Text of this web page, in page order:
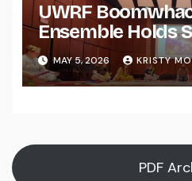
UWRF
Ensemble Holds
MAY 5, 2026 KRISTY
PDF